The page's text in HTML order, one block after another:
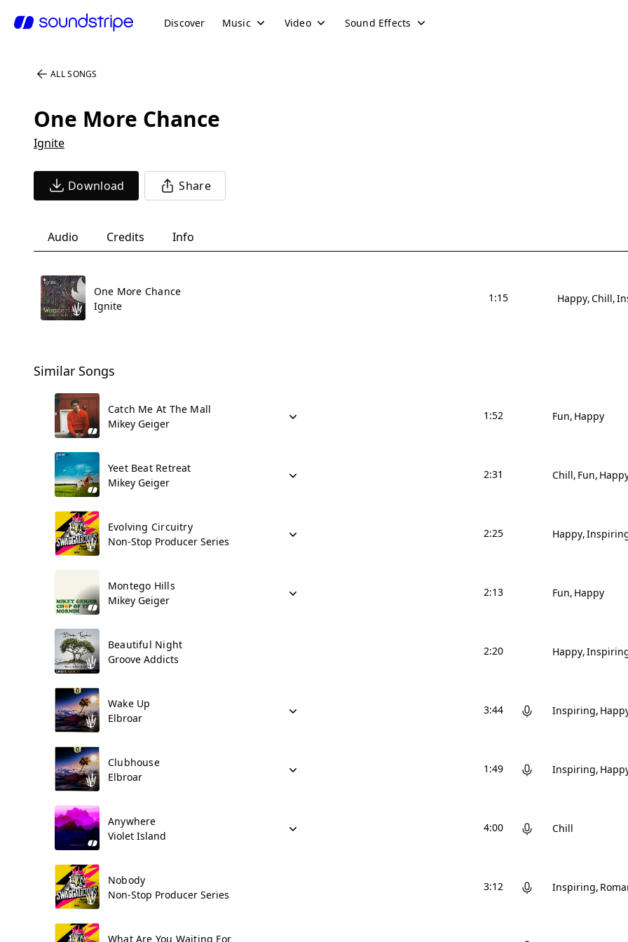
Discover Music Video Sound Effects
ALL SONGS
One More Chance
Ignite
Download Share
Audio Credits Info
One More Chance
Ignite
1:15 Happy Chill
Similar Songs
Catch Me At The Mall
Mikey Geiger
1:52 Fun Happy
Yeet Beat Retreat
Mikey Geiger
2:31 Chill Fun
Evolving Circuitry
Non-Stop Producer Series
2:25 Happy
Montego Hills
Mikey Geiger
2:13 Fun Happy
Beautiful Night
Groove Addicts
2:20 Happy
Wake Up
Elbroar
3:44 Inspiring
Clubhouse
Elbroar
1:49 Inspiring
Anywhere
Violet Island
4:00 Chill
Nobody
Non-Stop Producer Series
3:12 Inspiring
What Are You Waiting For